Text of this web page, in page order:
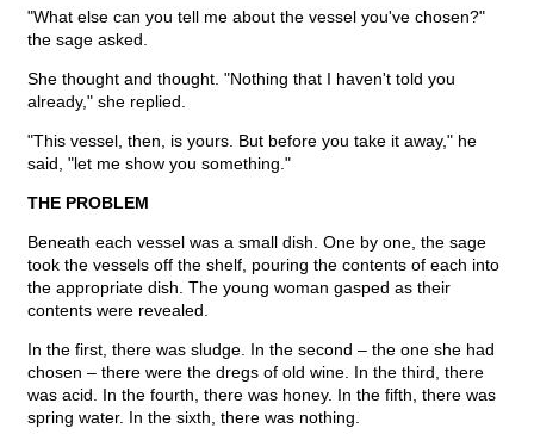
"What else can you tell me about the vessel you've chosen?"
the sage asked.
She thought and thought. "Nothing that I haven't told you
already," she replied.
"This vessel, then, is yours. But before you take it away," he
said, "let me show you something."
THE PROBLEM
Beneath each vessel was a small dish. One by one, the sage
took the vessels off the shelf, pouring the contents of each into
the appropriate dish. The young woman gasped as their
contents were revealed.
In the first, there was sludge. In the second – the one she had
chosen – there were the dregs of old wine. In the third, there
was acid. In the fourth, there was honey. In the fifth, there was
spring water. In the sixth, there was nothing.